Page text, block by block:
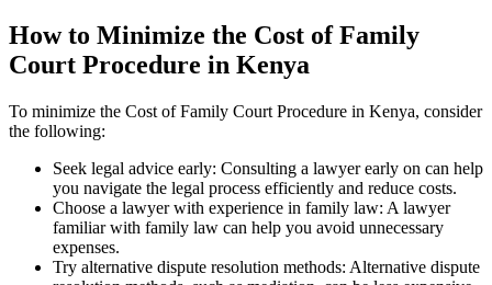
How to Minimize the Cost of Family
Court Procedure in Kenya
To minimize the Cost of Family Court Procedure in Kenya, consider
the following:
Seek legal advice early: Consulting a lawyer early on can help
you navigate the legal process efficiently and reduce costs.
Choose a lawyer with experience in family law: A lawyer
familiar with family law can help you avoid unnecessary
expenses.
Try alternative dispute resolution methods: Alternative dispute